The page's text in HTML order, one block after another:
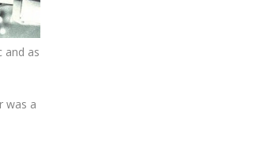
and as
was a